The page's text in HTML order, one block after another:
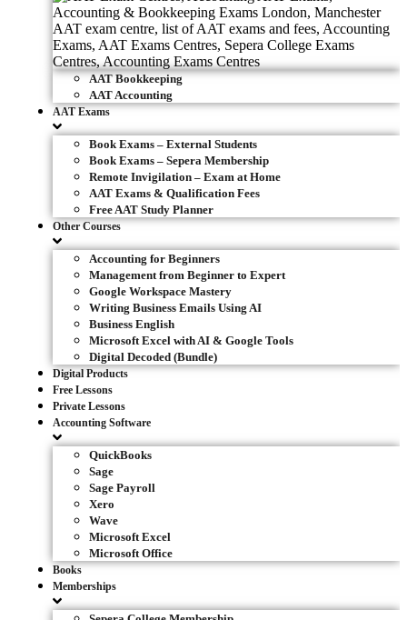
AAT Bookkeeping
AAT Accounting
AAT Exams
Book Exams – External Students
Book Exams – Sepera Membership
Remote Invigilation – Exam at Home
AAT Exams & Qualification Fees
Free AAT Study Planner
Other Courses
Accounting for Beginners
Management from Beginner to Expert
Google Workspace Mastery
Writing Business Emails Using AI
Business English
Microsoft Excel with AI & Google Tools
Digital Decoded (Bundle)
Digital Products
Free Lessons
Private Lessons
Accounting Software
QuickBooks
Sage
Sage Payroll
Xero
Wave
Microsoft Excel
Microsoft Office
Books
Memberships